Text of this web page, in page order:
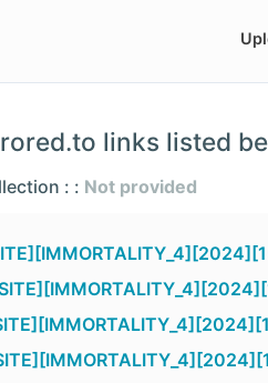
links listed
: : Not provided